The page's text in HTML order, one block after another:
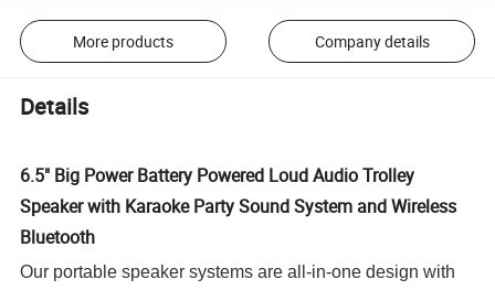
More products Company details
Details
6.5" Big Power Battery Powered Loud Audio Trolley
Speaker with Karaoke Party Sound System and Wireless
Bluetooth
Our portable speaker systems are all-in-one design with